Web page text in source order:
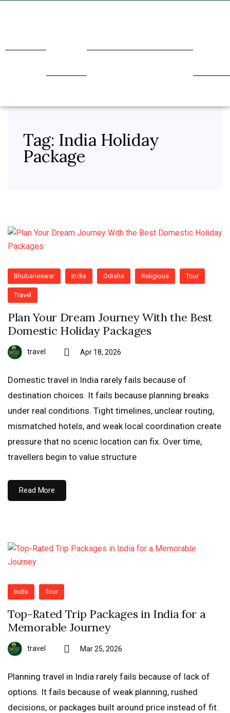
Tag: India Holiday
Package
Bhubaneswar India Odisha Religious Tour
Travel
Plan Your Dream Journey With the Best
Domestic Holiday Packages
travel Apr 18, 2026
Domestic travel in India rarely fails because of
destination choices. It fails because planning breaks
under real conditions. Tight timelines, unclear routing,
mismatched hotels, and weak local coordination create
pressure that no scenic location can fix. Over time,
travellers begin to value structure
Read More
India Tour
Top-Rated Trip Packages in India for a
Memorable Journey
travel Mar 25, 2026
Planning travel in India rarely fails because of lack of
options. It fails because of weak planning, rushed
decisions, or packages built around price instead of fit.